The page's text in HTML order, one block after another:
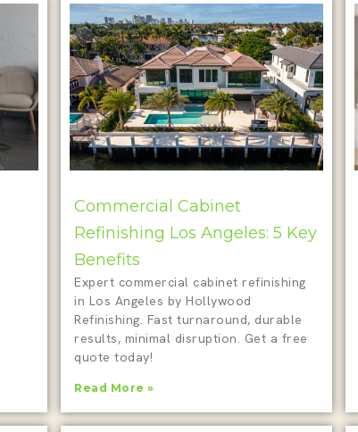
Commercial Cabinet
Refinishing Los Angeles: 5 Key
Benefits
Expert commercial cabinet refinishing
in Los Angeles by Hollywood
Refinishing. Fast turnaround, durable
results, minimal disruption. Get a free
quote today!
Read More »